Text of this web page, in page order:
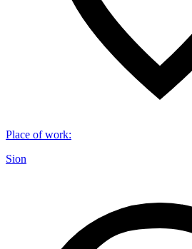
Place of work:
Sion